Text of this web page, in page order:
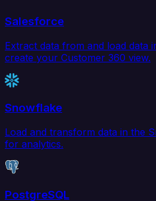
Salesforce
Extract data from and load data
create your Customer 360 view.
Snowflake
Load and transform data in the
for analytics.
PostgreSQL